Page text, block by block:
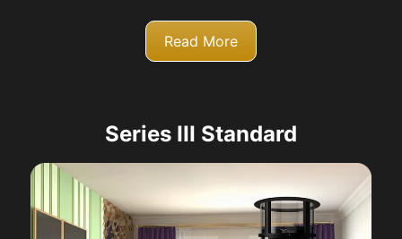
Read More
Series III Standard